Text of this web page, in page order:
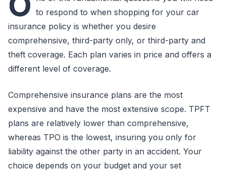
to respond to when shopping for your car
insurance policy is whether you desire
comprehensive, third-party only, or third-party and
theft coverage. Each plan varies in price and offers a
different level of coverage.
Comprehensive insurance plans are the most
expensive and have the most extensive scope. TPFT
plans are relatively lower than comprehensive,
whereas TPO is the lowest, insuring you only for
liability against the other party in an accident. Your
choice depends on your budget and your set